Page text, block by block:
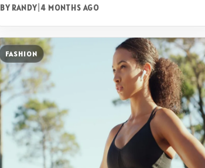
BY RANDY|4 MONTHS AGO
FASHION